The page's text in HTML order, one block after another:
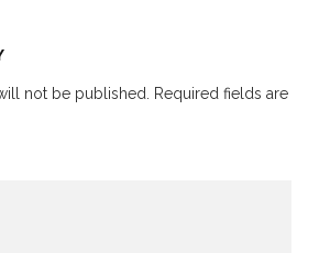
not be published.
Required fields are